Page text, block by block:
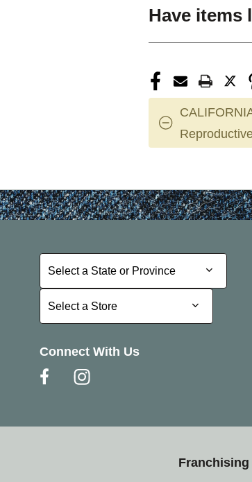
Have items
Select a State or Province
Select a State or Province
Select a Store
Select a Store
Connect With Us
Franchising